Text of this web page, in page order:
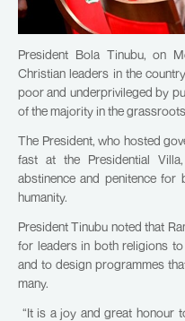
President Bola Tinubu, on
Christian leaders in the
poor and underprivileged by
of the majority in the
The President, who hosted
fast at the Presidential
abstinence and penitence for
humanity.
President Tinubu noted that
for leaders in both religions
and to design programmes
many.
“It is a joy and great honour